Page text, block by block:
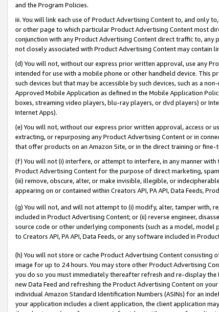
and the Program Policies.
iii. You will link each use of Product Advertising Content to, and only
or other page to which particular Product Advertising Content most
conjunction with any Product Advertising Content direct traffic to,
not closely associated with Product Advertising Content may contain
(d) You will not, without our express prior written approval, use any
intended for use with a mobile phone or other handheld device. This
such devices but that may be accessible by such devices, such as a
Approved Mobile Application as defined in the Mobile Application
boxes, streaming video players, blu-ray players, or dvd players) or
Internet Apps).
(e) You will not, without our express prior written approval, access or
extracting, or repurposing any Product Advertising Content or in
that offer products on an Amazon Site, or in the direct training or
(f) You will not (i) interfere, or attempt to interfere, in any manner
Product Advertising Content for the purpose of direct marketing,
(iii) remove, obscure, alter, or make invisible, illegible, or
appearing on or contained within Creators API, PA API, Data Feeds,
(g) You will not, and will not attempt to (i) modify, alter, tamper with,
included in Product Advertising Content; or (ii) reverse engineer,
source code or other underlying components (such as a model,
to Creators API, PA API, Data Feeds, or any software included in
(h) You will not store or cache Product Advertising Content
image for up to 24 hours. You may store other Product Advertising
you do so you must immediately thereafter refresh and re-display the
new Data Feed and refreshing the Product Advertising Content on
individual Amazon Standard Identification Numbers (ASINs) for an
your application includes a client application, the client application